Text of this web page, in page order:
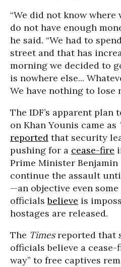
“We did not know where
do not have enough
he said. “We had to
street and that has
morning we decided to
is nowhere else...
We have nothing to lose
The IDF’s apparent plan
on Khan Younis came as
reported that security
pushing for a cease-fire
Prime Minister Benjamin
continue the assault
—an objective even
officialsbelieve is
hostages are released.
The Timesreported that
officials believe a
way” to free captives